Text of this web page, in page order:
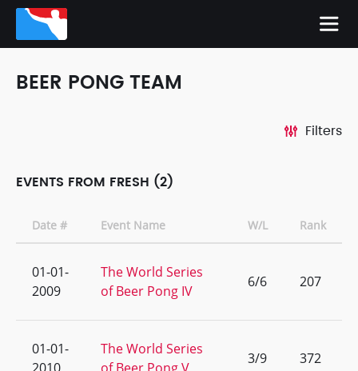
BEER PONG TEAM
Filters
EVENTS FROM FRESH (2)
Date # Event Name W/L Rank
01-01-
2009
The World Series
of Beer Pong IV
6/6 207
01-01-
The World Series
3/9 372